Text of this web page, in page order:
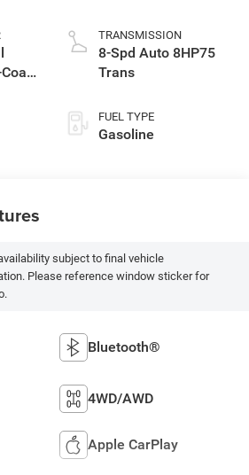
TRANSMISSION
8-Spd Auto 8HP75
Trans
FUEL TYPE
Gasoline
subject to final vehicle
Please reference window sticker for
Bluetooth®
4WD/AWD
Apple CarPlay